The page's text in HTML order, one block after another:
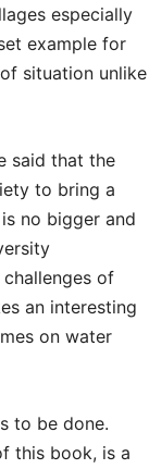
especially
example for
situation unlike
said that the
to bring a
no bigger and
of
an interesting
on water
to be done.
this book, is a